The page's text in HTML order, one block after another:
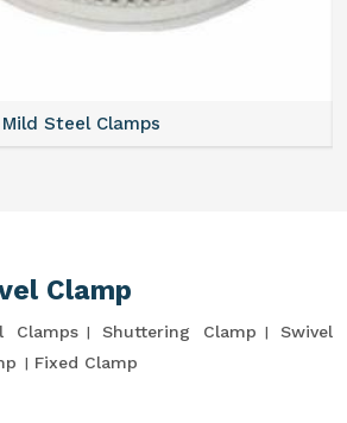
Mild Steel Clamps
Clamp
Clamps Shuttering Clamp
Swivel
Fixed Clamp